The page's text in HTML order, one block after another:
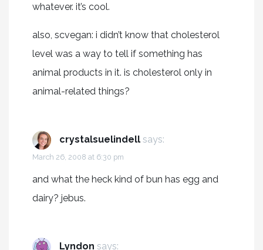
whatever. it’s cool.
also, scvegan: i didn’t know that cholesterol
level was a way to tell if something has
animal products in it. is cholesterol only in
animal-related things?
crystalsuelindell says:
March 26, 2008 at 6:30 pm
and what the heck kind of bun has egg and
dairy? jebus.
Lyndon says: